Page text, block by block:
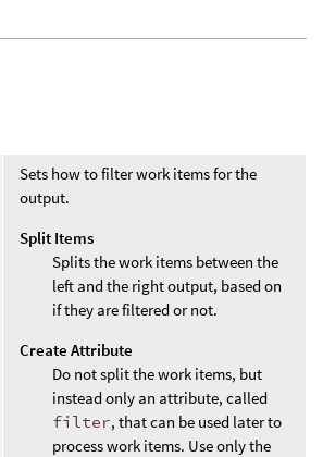
Sets how to filter work items for the
output.
Split Items
Splits the work items between the
left and the right output, based on
if they are filtered or not.
Create Attribute
Do not split the work items, but
instead only an attribute, called
filter, that can be used later to
process work items. Use only the